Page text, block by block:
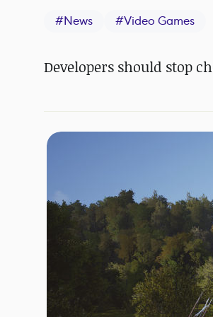
#News #Video Games
Developers should stop